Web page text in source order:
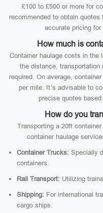
£100 to £500 or more for
recommended to obtain
accurate pricing
How much is
Container haulage costs in the
the distance, transportation
required. On average,
per mile. It’s advisable to
precise quotes
How do you
Transporting a 20ft
container haulage
Container Trucks: Specially
containers.
Rail Transport: Utilizing
Shipping: For international
cargo ships.